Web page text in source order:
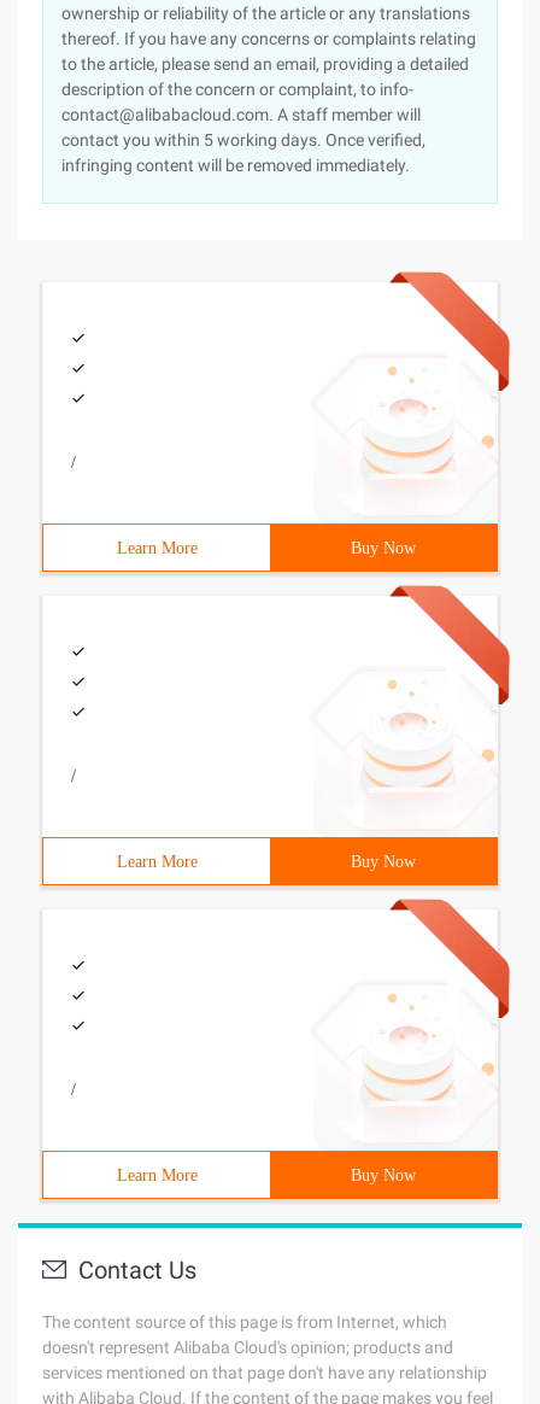
ownership or reliability of the article or any translations
thereof. If you have any concerns or complaints relating
to the article, please send an email, providing a detailed
description of the concern or complaint, to info-
contact@alibabacloud.com. A staff member will
contact you within 5 working days. Once verified,
infringing content will be removed immediately.
/
Learn More Buy Now
/
Learn More Buy Now
/
Learn More Buy Now
Contact Us
The content source of this page is from Internet, which
doesn't represent Alibaba Cloud's opinion; products and
services mentioned on that page don't have any relationship
with Alibaba Cloud. If the content of the page makes you feel